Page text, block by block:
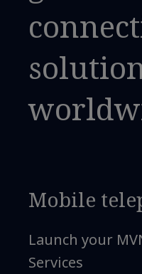
Mobile
Launch your
Services